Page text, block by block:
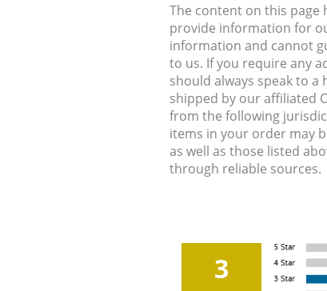
The content on this
provide information for
information and cannot
to us. If you require any
should always speak to
shipped by our affiliated
from the following
items in your order may
as well as those listed
through reliable sources.
3